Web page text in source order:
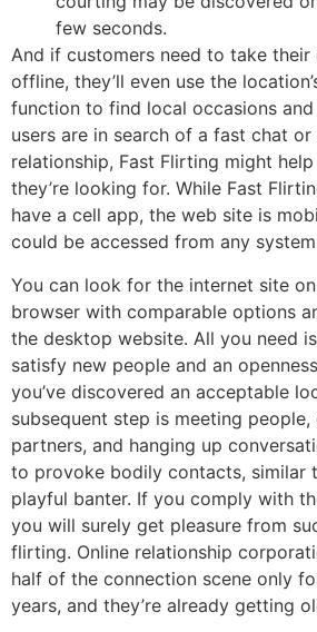
few seconds.
And if customers need to take their
offline, they’ll even use the
function to find local occasions and
users are in search of a fast chat or
relationship, Fast Flirting might
they’re looking for. While Fast
have a cell app, the web site is
could be accessed from any
You can look for the internet site
browser with comparable options
the desktop website. All you need
satisfy new people and an
you’ve discovered an acceptable
subsequent step is meeting
partners, and hanging up
to provoke bodily contacts, similar
playful banter. If you comply with
you will surely get pleasure from
flirting. Online relationship
half of the connection scene only
years, and they’re already getting